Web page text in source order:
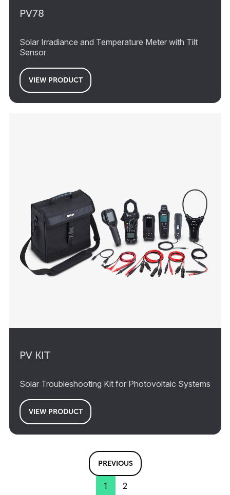
PV78
Solar Irradiance and Temperature Meter with Tilt
Sensor
VIEW PRODUCT
PV KIT
Solar Troubleshooting Kit for Photovoltaic Systems
VIEW PRODUCT
PREVIOUS
1 2